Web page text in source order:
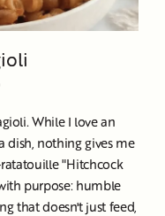
While I love an
dish, nothing gives me
"Hitchcock
purpose: humble
that doesn't just feed,